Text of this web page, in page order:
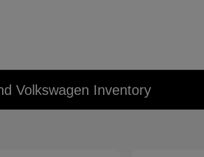
Volkswagen Inventory